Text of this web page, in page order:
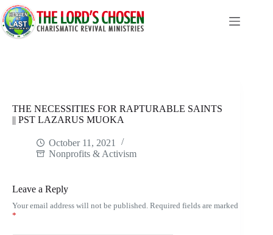
Skip
to
content
THE NECESSITIES FOR RAPTURABLE SAINTS
|| PST LAZARUS MUOKA
October 11, 2021
Nonprofits & Activism
Leave a Reply
Your email address will not be published. Required fields are marked
*